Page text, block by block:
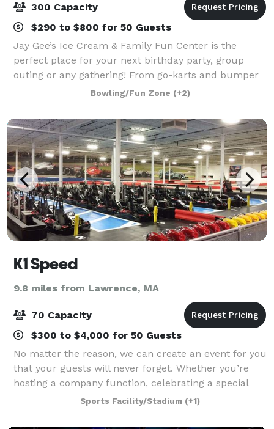
300 Capacity
$290 to $800 for 50 Guests
Jay Gee’s Ice Cream & Family Fun Center is the
perfect place for your next birthday party, group
outing or any gathering! From go-karts and bumper
cars to arcade games and batting cages, our Fun
Center has all the great activities that your
Bowling/Fun Zone (+2)
K1 Speed
9.8 miles from Lawrence, MA
70 Capacity
$300 to $4,000 for 50 Guests
No matter the reason, we can create an event for you
that your guests will never forget. Whether you’re
hosting a company function, celebrating a special
occasion, throwing a client appreciation event, or just
looking for a unique outing wi
Sports Facility/Stadium (+1)